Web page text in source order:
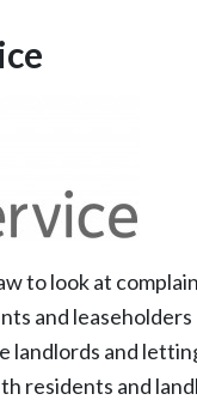
to look at
and
landlords and
residents and